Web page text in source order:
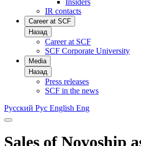
IR contacts
Career at SCF
Назад
Career at SCF
SCF Corporate University
Media
Назад
Press releases
SCF in the news
Русский Рус English Eng
Sales of Novoship